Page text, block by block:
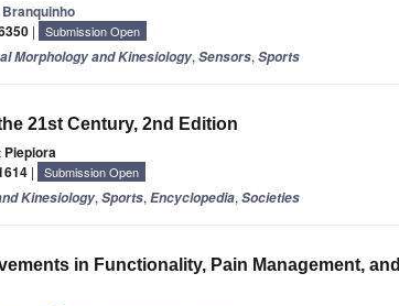
| Submission Open
Morphology and Kinesiology, Sensors, Sports
21st Century, 2nd Edition
Piepiora
| Submission Open
Kinesiology, Sports, Encyclopedia, Societies
in Functionality, Pain Management, and